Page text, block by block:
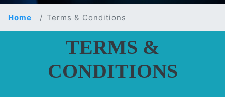
Home Terms & Conditions
TERMS &
CONDITIONS